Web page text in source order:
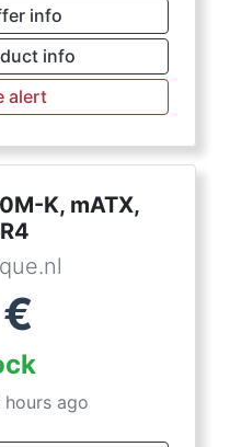
info
info
alert
K, mATX,
€
ago